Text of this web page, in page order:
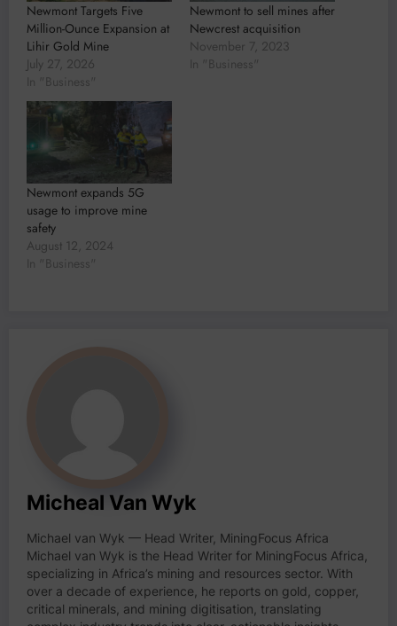
Newmont Targets Five
Million-Ounce Expansion at
Lihir Gold Mine
July 27, 2026
In "Business"
Newmont to sell mines after
Newcrest acquisition
November 7, 2023
In "Business"
Newmont expands 5G
usage to improve mine
safety
August 12, 2024
In "Business"
Micheal Van Wyk
Michael van Wyk — Head Writer, MiningFocus Africa
Michael van Wyk is the Head Writer for MiningFocus Africa,
specializing in Africa’s mining and resources sector. With
over a decade of experience, he reports on gold, copper,
critical minerals, and mining digitisation, translating